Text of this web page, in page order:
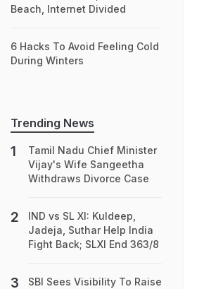
Beach, Internet Divided
6 Hacks To Avoid Feeling Cold
During Winters
Trending News
Tamil Nadu Chief Minister
Vijay's Wife Sangeetha
Withdraws Divorce Case
IND vs SL XI: Kuldeep,
Jadeja, Suthar Help India
Fight Back; SLXI End 363/8
SBI Sees Visibility To Raise